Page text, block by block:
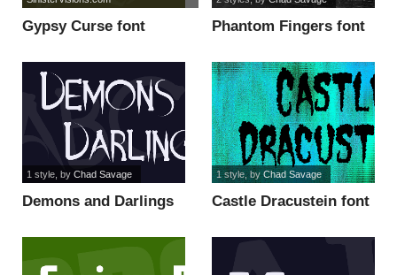
Gypsy Curse font Phantom Fingers font
Demons and Darlings
1 style, by Chad Savage
Castle Dracustein font
1 style, byChad Savage